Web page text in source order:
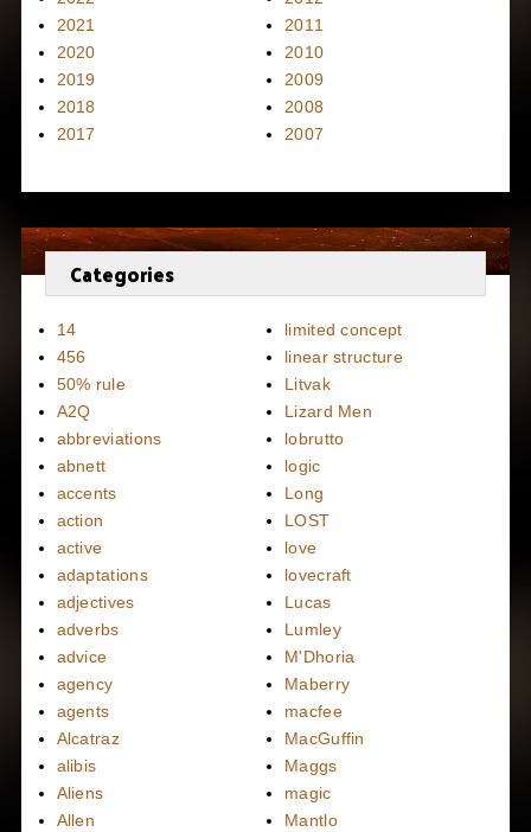
2021
2020
2019
2018
2017
2011
2010
2009
2008
2007
Categories
14
456
50% rule
A2Q
abbreviations
abnett
accents
action
active
adaptations
adjectives
adverbs
advice
agency
agents
Alcatraz
alibis
Aliens
Allen
limited concept
linear structure
Litvak
Lizard Men
lobrutto
logic
Long
LOST
love
lovecraft
Lucas
Lumley
M'Dhoria
Maberry
macfee
MacGuffin
Maggs
magic
Mantlo